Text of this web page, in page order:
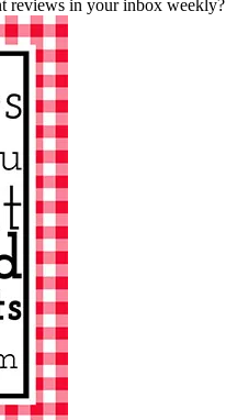
reviews in your inbox weekly?